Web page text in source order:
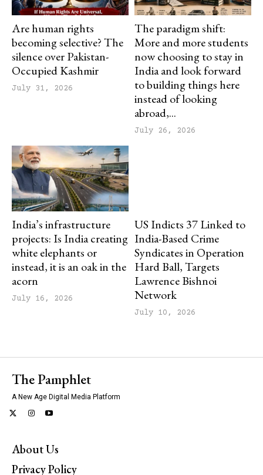
Are human rights
becoming selective? The
silence over Pakistan-
Occupied Kashmir
July 31, 2026
The paradigm shift:
More and more students
now choosing to stay in
India and look forward
to building things here
instead of looking
abroad,...
July 26, 2026
India’s infrastructure
projects: Is India creating
white elephants or
instead, it is an oak in the
acorn
July 16, 2026
US Indicts 37 Linked to
India-Based Crime
Syndicates in Operation
Hard Ball, Targets
Lawrence Bishnoi
Network
July 10, 2026
The Pamphlet
A New Age Digital Media Platform
About Us
Privacy Policy